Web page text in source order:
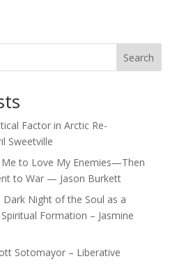
Search
Factor in Arctic Re-
Sweetville
Me to Love My Enemies—Then
to War — Jason Burkett
Dark Night of the Soul as a
Formation – Jasmine
Sotomayor – Liberative